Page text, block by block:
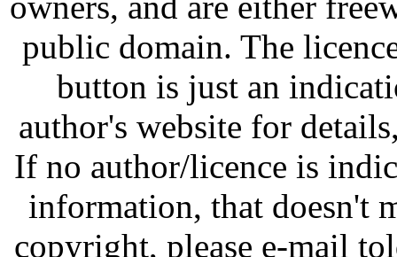
public domain. The
button is just an
author's website for
If no author/licence is
information, that doesn't
copyright, please e-mail